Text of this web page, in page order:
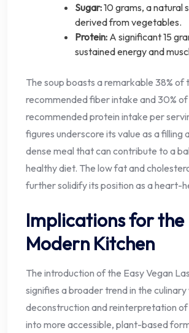
Sugar:10 grams, a natural
derived from vegetables.
Protein: A significant 15
sustained energy and
The soup boasts a remarkable 38% of
recommended fiber intake and 30%
recommended protein intake per
figures underscore its value as a filling
dense meal that can contribute to a
healthy diet. The low fat and
further solidify its position as a heart-
Implications for the
Modern Kitchen
The introduction of the Easy Vegan
signifies a broader trend in the
deconstruction and reinterpretation of
into more accessible, plant-based